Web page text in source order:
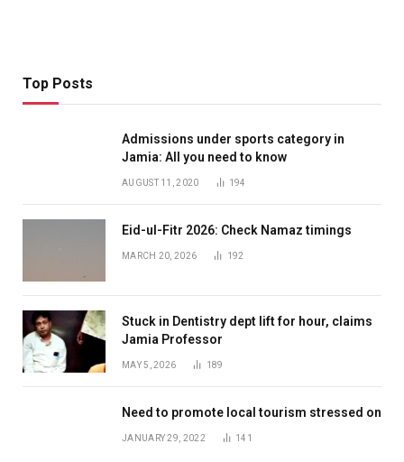
Top Posts
Admissions under sports category in
Jamia: All you need to know
AUGUST 11, 2020 194
Eid-ul-Fitr 2026: Check Namaz timings
MARCH 20, 2026 192
Stuck in Dentistry dept lift for hour, claims
Jamia Professor
MAY 5, 2026 189
Need to promote local tourism stressed on
JANUARY 29, 2022 141